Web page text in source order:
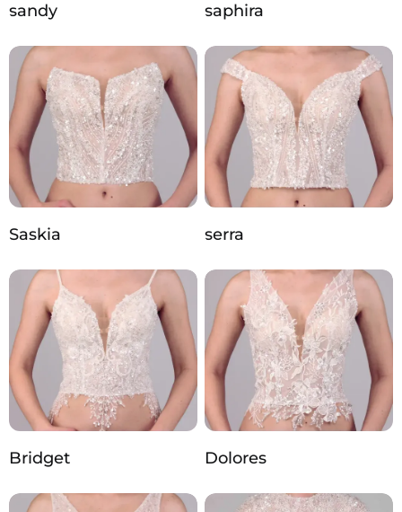
sandy saphira
Saskia serra
Bridget Dolores